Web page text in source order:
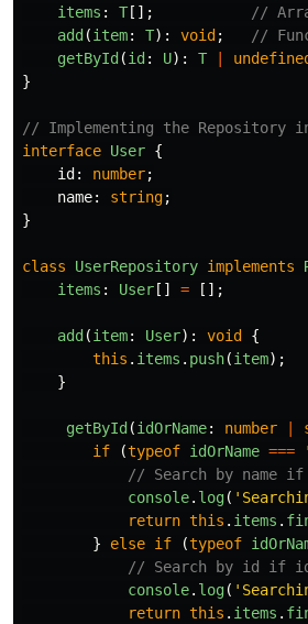
items : T [];
//
add (item: T): void ;
//
getById (id : U): T
}
// Implementing the Repository
interface User {
id : number;
name: string;
}
class UserRepository implements
items : User [] = [];
add (item: User): void
{
this . items . push(item);
}
getById (idOrName: number
if
(typeof idOrName === '
// Search by name if
console. log( '
return this . items .
}
else if (typeof
// Search by id if
console. log( '
return this . items .